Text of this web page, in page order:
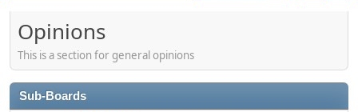
Opinions
This is a section for general opinions
Sub-Boards